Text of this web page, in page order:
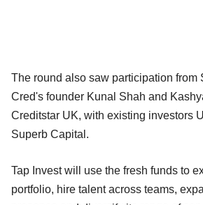
The round also saw participation from
Cred's founder Kunal Shah and
Creditstar UK, with existing investors
Superb Capital.
Tap Invest will use the fresh funds to
portfolio, hire talent across teams,